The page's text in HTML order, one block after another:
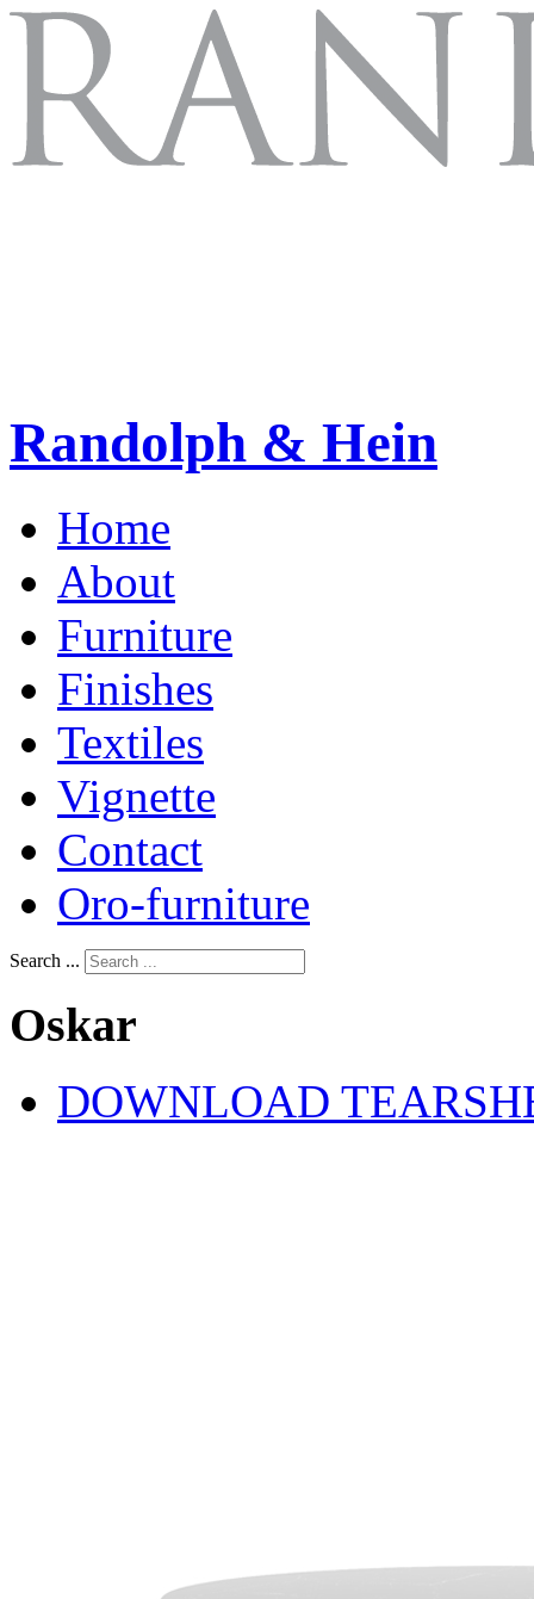
Randolph & Hein
Home
About
Furniture
Finishes
Textiles
Vignette
Contact
Oro-furniture
Search ...
Oskar
DOWNLOAD